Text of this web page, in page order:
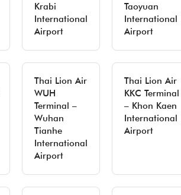
Krabi
International
Airport
Taoyuan
International
Airport
Thai Lion Air
WUH
Terminal –
Wuhan
Tianhe
International
Airport
Thai Lion Air
KKC Terminal
– Khon Kaen
International
Airport